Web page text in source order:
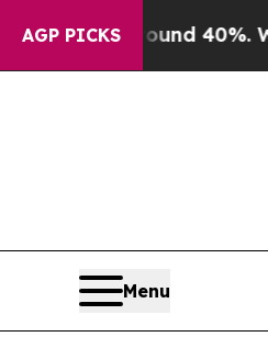
AGP PICKS
Around 40%. Well, it
Menu